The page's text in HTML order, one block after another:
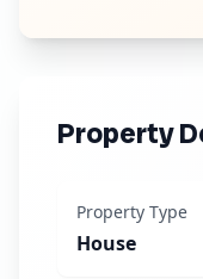
Property
Property Type
House